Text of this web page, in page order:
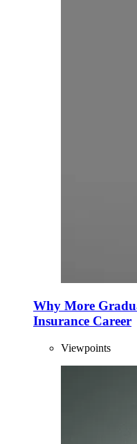
Why More
Insurance Career
Viewpoints